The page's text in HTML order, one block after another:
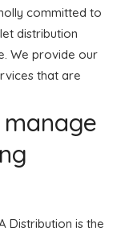
committed to
distribution
We provide our
that are
Distribution is the